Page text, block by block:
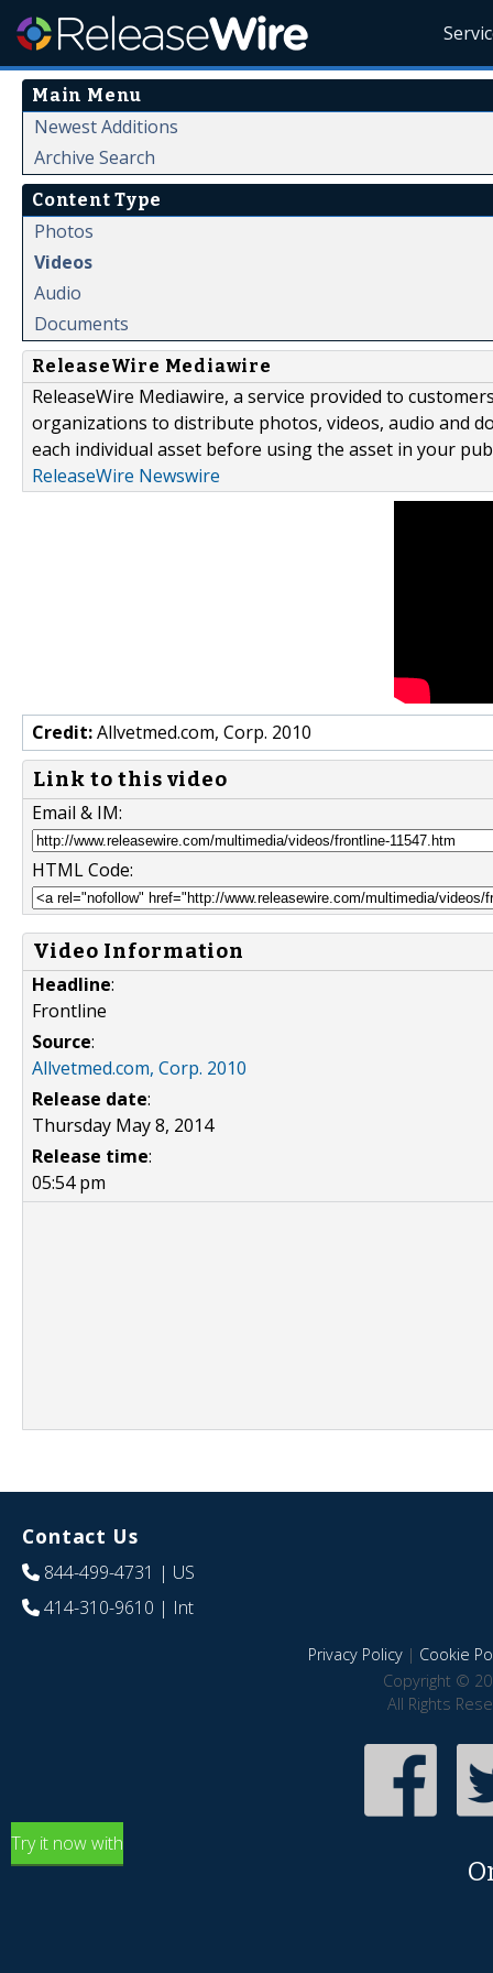
Main Menu
Newest Additions
Archive Search
Content Type
Photos
Videos
Audio
Documents
ReleaseWire Mediawire
ReleaseWire Mediawire, a service provided to
organizations to distribute photos, videos, audio and
each individual asset before using the asset in your
ReleaseWire Newswire
Credit:Allvetmed.com, Corp. 2010
Link to this video
Email & IM:
HTML Code:
Video Information
Headline:
Frontline
Source:
Allvetmed.com, Corp. 2010
Release date:
Thursday May 8, 2014
Release time:
05:54 pm
Contact Us
844-499-4731 | US
414-310-9610 | Int
Privacy Policy| Cookie
Copyright ©
All Rights
Try it now with